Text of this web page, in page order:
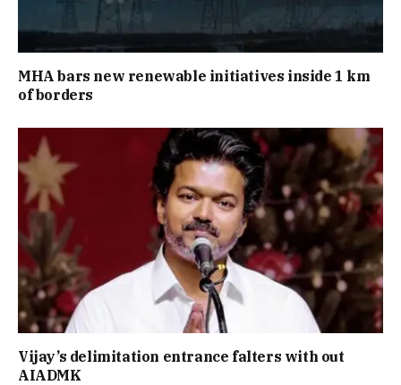
MHA bars new renewable initiatives inside 1 km
of borders
Vijay’s delimitation entrance falters with out
AIADMK